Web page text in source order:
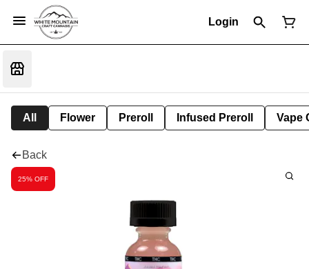
Login
All Flower Preroll Infused Preroll Vape
Back
25% OFF